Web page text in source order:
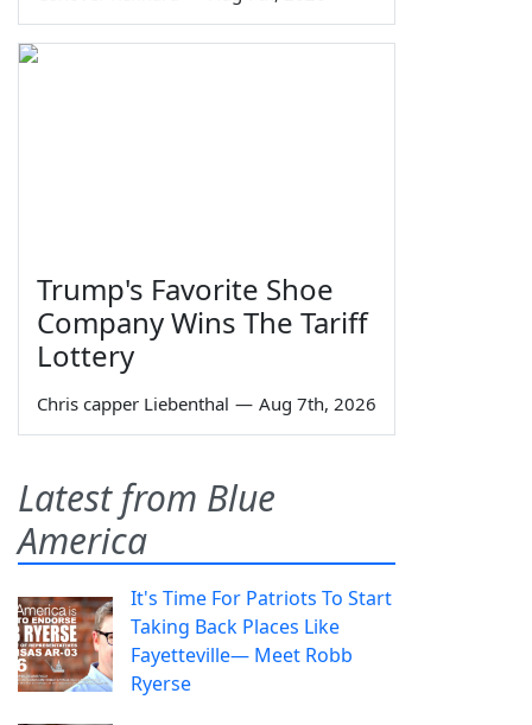
Trump's Favorite Shoe
Company Wins The Tariff
Lottery
Chris capper Liebenthal — Aug 7th, 2026
Latest from Blue
America
It's Time For Patriots To Start
Taking Back Places Like
Fayetteville— Meet Robb
Ryerse